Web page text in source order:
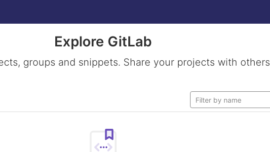
Explore GitLab
groups and snippets. Share your projects with others